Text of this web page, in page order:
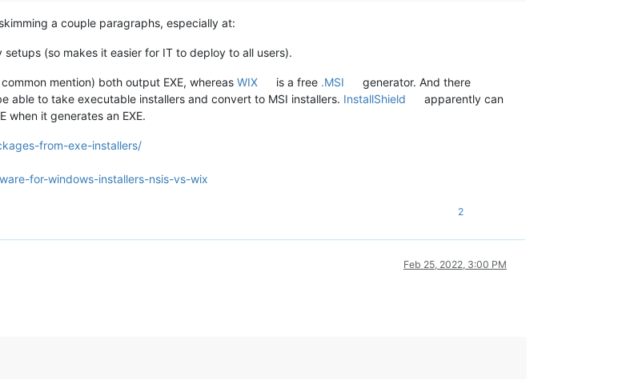
a couple paragraphs, especially at:
(so makes it easier for IT to deploy to all users).
mention) both output EXE, whereas WIX is a free .MSI
generator. And there
able to take executable installers and convert to MSI installers. InstallShield
apparently can
when it generates an EXE.
from-exe-installers/
for-windows-installers-nsis-vs-wix
2
Feb 25, 2022, 3:00 PM